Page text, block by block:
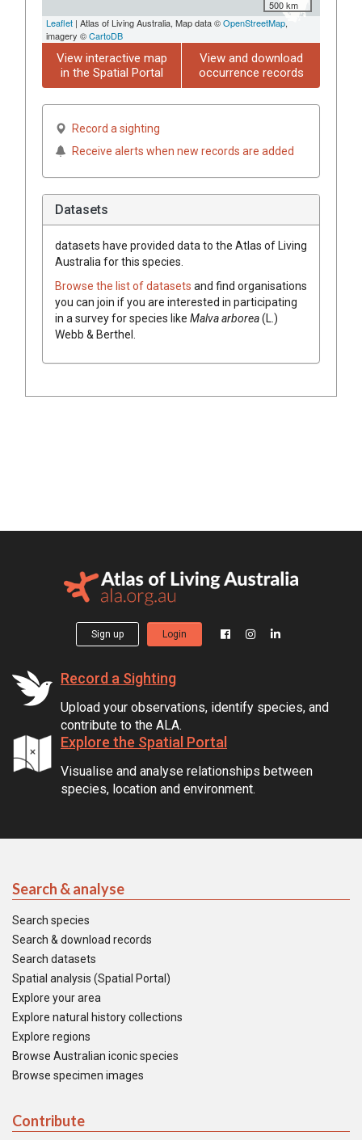
500 km
Leaflet | Atlas of Living Australia, Map data ©OpenStreetMap,
imagery ©CartoDB
View interactive map
in the Spatial Portal
View and download
occurrence records
Record a sighting
Receive alerts when new records are added
Datasets
datasets have provided data to the Atlas of Living
Australia for this species.
Browse the list of datasets and find organisations
you can join if you are interested in participating
in a survey for species like Malvaarborea(L. )
Webb & Berthel.
Sign up Login
Record a Sighting
Upload your observations, identify species, and
contribute to the ALA.
Explore the Spatial Portal
Visualise and analyse relationships between
species, location and environment.
Search & analyse
Search species
Search & download records
Search datasets
Spatial analysis (Spatial Portal)
Explore your area
Explore natural history collections
Explore regions
Browse Australian iconic species
Browse specimen images
Contribute